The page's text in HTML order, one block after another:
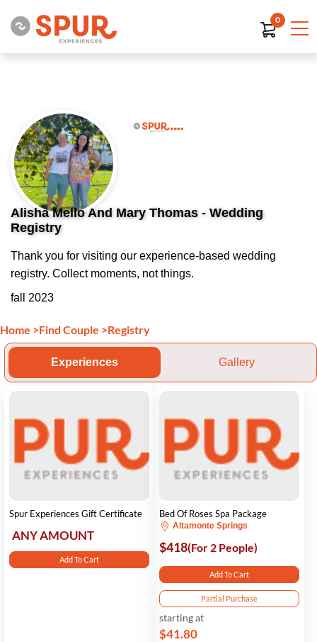
0
Alisha Mello And Mary Thomas - Wedding
Registry
Thank you for visiting our experience-based wedding
registry. Collect moments, not things.
fall 2023
Home >Find Couple >Registry
Experiences Gallery
Spur Experiences Gift Certificate
ANY AMOUNT
Add To Cart
Bed Of Roses Spa Package
Altamonte Springs
$418(For 2 People)
Add To Cart
Partial Purchase
starting at
$41.80